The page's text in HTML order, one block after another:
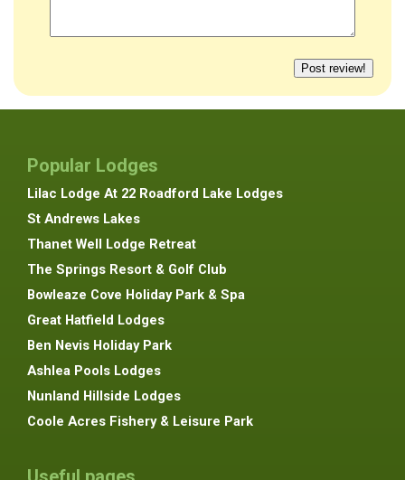
Popular Lodges
Lilac Lodge At 22 Roadford Lake Lodges
St Andrews Lakes
Thanet Well Lodge Retreat
The Springs Resort & Golf Club
Bowleaze Cove Holiday Park & Spa
Great Hatfield Lodges
Ben Nevis Holiday Park
Ashlea Pools Lodges
Nunland Hillside Lodges
Coole Acres Fishery & Leisure Park